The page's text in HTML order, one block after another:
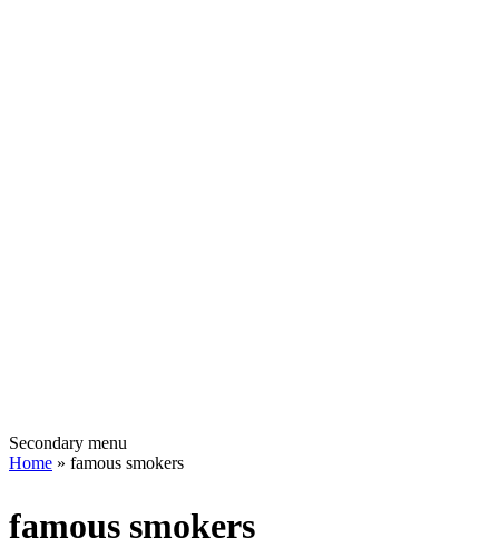
Secondary menu
Home » famous smokers
famous smokers